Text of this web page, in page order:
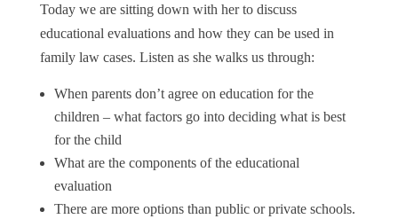
Today we are sitting down with her to discuss
educational evaluations and how they can be used in
family law cases. Listen as she walks us through:
When parents don’t agree on education for the
children – what factors go into deciding what is best
for the child
What are the components of the educational
evaluation
There are more options than public or private schools.